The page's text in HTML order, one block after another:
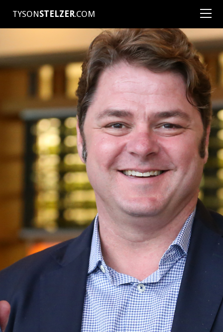
TYSONSTELZER.COM